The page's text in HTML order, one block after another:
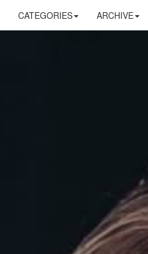
CATEGORIES ARCHIVE